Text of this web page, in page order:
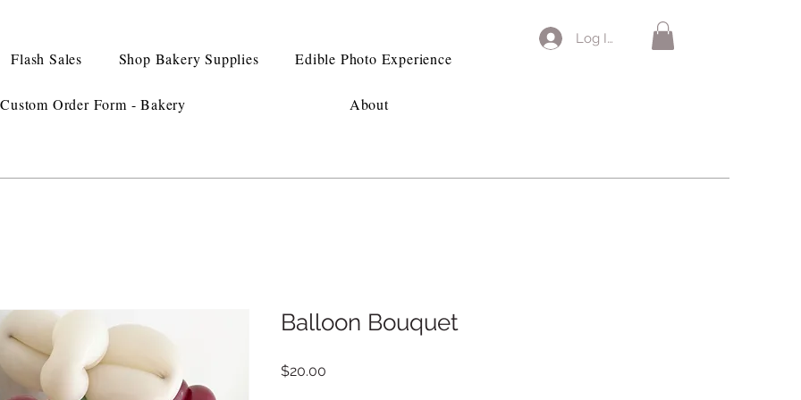
Flash Sales Shop Bakery Supplies Edible Photo Experience
Custom Order Form - Bakery About
Log In
Balloon Bouquet
$20.00